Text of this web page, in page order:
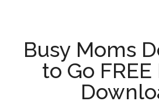
Busy Moms
to Go